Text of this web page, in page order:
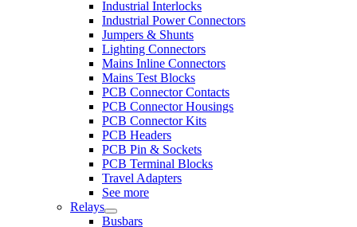
Industrial Interlocks
Industrial Power Connectors
Jumpers & Shunts
Lighting Connectors
Mains Inline Connectors
Mains Test Blocks
PCB Connector Contacts
PCB Connector Housings
PCB Connector Kits
PCB Headers
PCB Pin & Sockets
PCB Terminal Blocks
Travel Adapters
See more
Relays
Busbars